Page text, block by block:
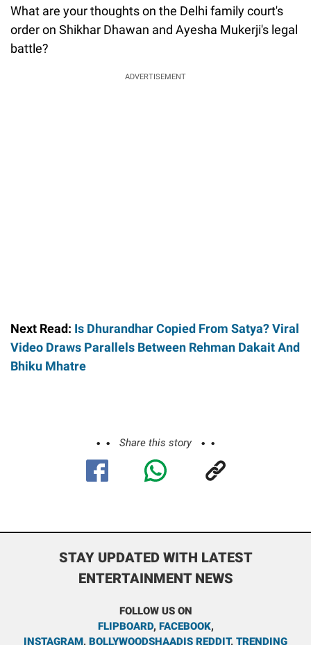
What are your thoughts on the Delhi family court's
order on Shikhar Dhawan and Ayesha Mukerji's legal
battle?
ADVERTISEMENT
Next Read: Is Dhurandhar Copied From Satya? Viral
Video Draws Parallels Between Rehman Dakait And
Bhiku Mhatre
Share this story
STAY UPDATED WITH LATEST
ENTERTAINMENT NEWS
FOLLOW US ON
FLIPBOARD, FACEBOOK,
INSTAGRAM, BOLLYWOODSHAADIS REDDIT, TRENDING